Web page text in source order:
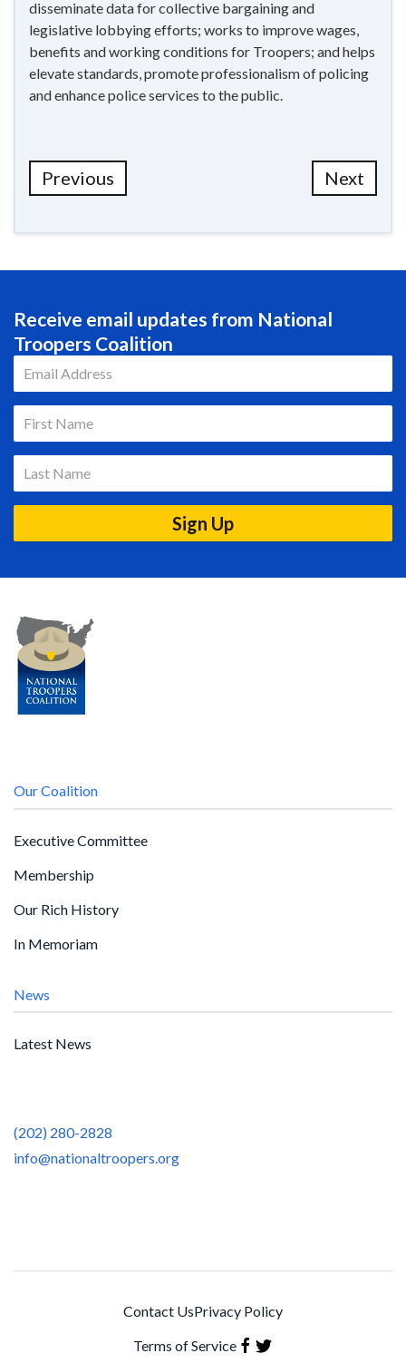
disseminate data for collective bargaining and
legislative lobbying efforts; works to improve wages,
benefits and working conditions for Troopers; and helps
elevate standards, promote professionalism of policing
and enhance police services to the public.
Previous Next
Receive email updates from National
Troopers Coalition
Our Coalition
Executive Committee
Membership
Our Rich History
In Memoriam
News
Latest News
(202) 280-2828
info@nationaltroopers.org
Contact UsPrivacy Policy
Terms of Service